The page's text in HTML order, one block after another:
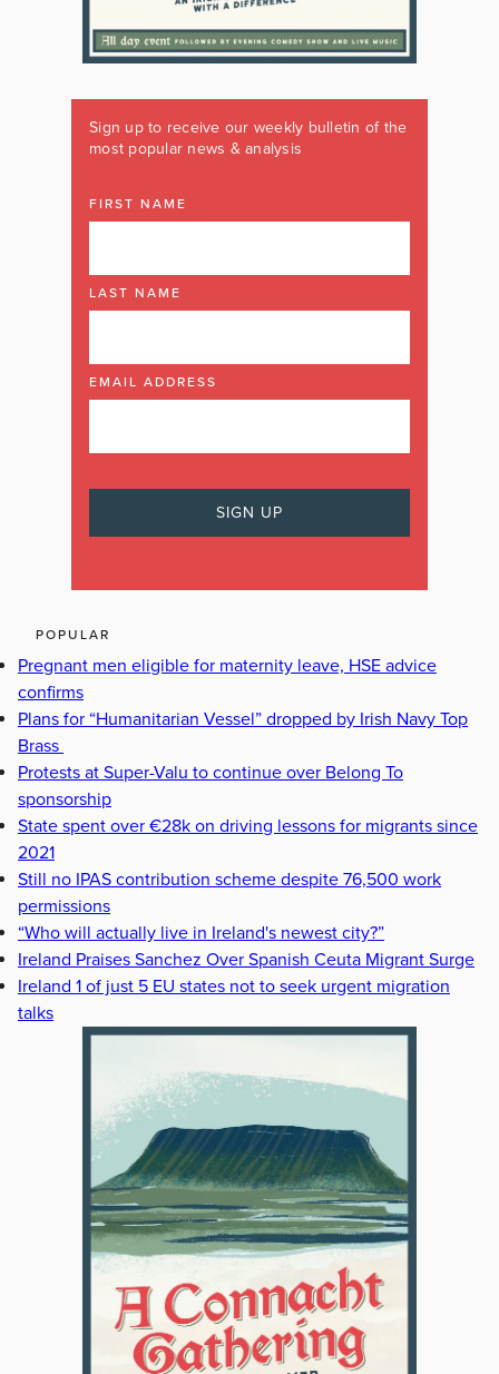
Sign up to receive our weekly bulletin of the
most popular news & analysis
FIRST NAME
LAST NAME
EMAIL ADDRESS
POPULAR
Pregnant men eligible for maternity leave, HSE advice
confirms
Plans for “Humanitarian Vessel” dropped by Irish Navy Top
Brass
Protests at Super-Valu to continue over Belong To
sponsorship
State spent over €28k on driving lessons for migrants since
2021
Still no IPAS contribution scheme despite 76,500 work
permissions
“Who will actually live in Ireland's newest city?”
Ireland Praises Sanchez Over Spanish Ceuta Migrant Surge
Ireland 1 of just 5 EU states not to seek urgent migration
talks